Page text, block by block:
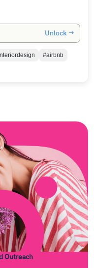
Unlock →
#airbnb
Outreach